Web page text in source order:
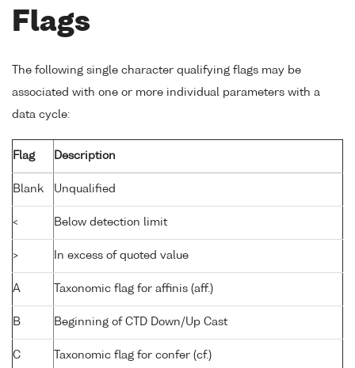
Flags
The following single character qualifying flags may be
associated with one or more individual parameters with a
data cycle:
Flag Description
Blank Unqualified
< Below detection limit
> In excess of quoted value
A Taxonomic flag for affinis (aff.)
B Beginning of CTD Down/Up Cast
C Taxonomic flag for confer (cf.)